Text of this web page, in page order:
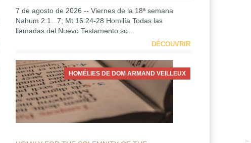
7 de agosto de 2026 -- Viernes de la 18ª semana
Nahum 2:1...7; Mt 16:24-28 Homilía Todas las
llamadas del Nuevo Testamento so...
DÉCOUVRIR
HOMÉLIES DE DOM ARMAND VEILLEUX